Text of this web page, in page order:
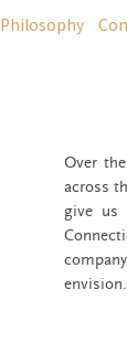
Philosophy
Over
across
give us
envision.